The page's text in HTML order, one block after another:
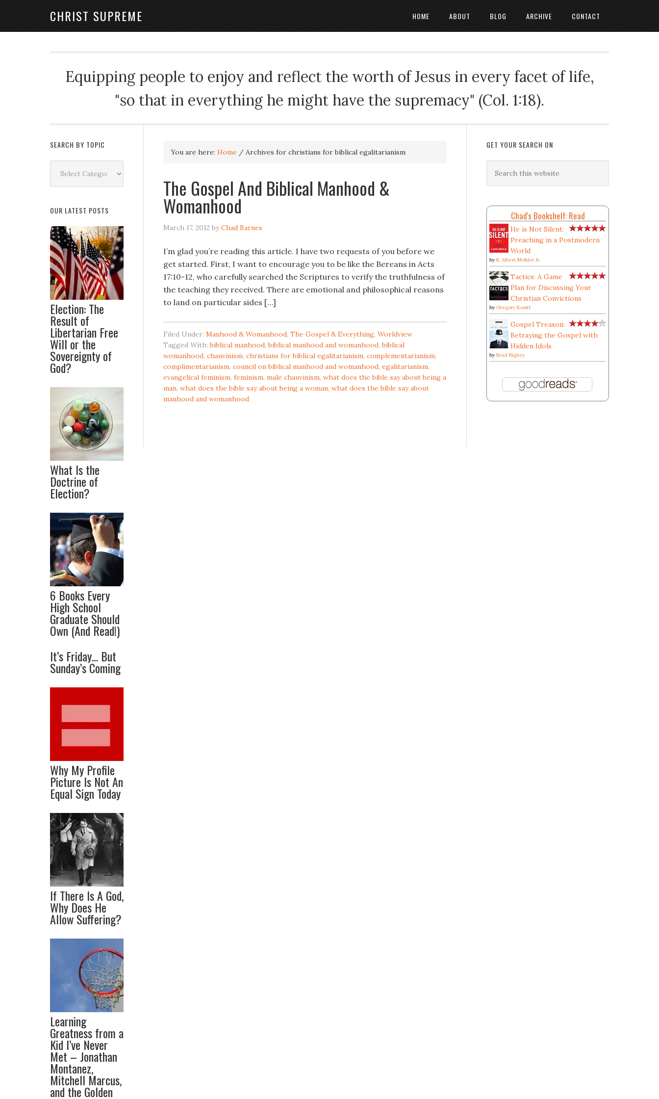
CHRIST SUPREME HOME ABOUT BLOG ARCHIVE CONTACT
Equipping people to enjoy and reflect the worth of Jesus in every facet of life,
"so that in everything he might have the supremacy" (Col. 1:18).
You are here: Home / Archives for christians for biblical egalitarianism
The Gospel And Biblical Manhood &
Womanhood
March 17, 2012 byChad Barnes
I’m glad you’re reading this article. I have two requests of you before we
get started. First, I want to encourage you to be like the Bereans in Acts
17:10-12, who carefully searched the Scriptures to verify the truthfulness of
the teaching they received. There are emotional and philosophical reasons
to land on particular sides […]
Filed Under: Manhood & Womanhood, The Gospel & Everything, Worldview
Tagged With:biblical manhood,biblical manhood and womanhood,biblical
womanhood, chauvinism, christians for biblical egalitarianism, complementarianism,
complimentarianism, council on biblical manhood and womanhood, egalitarianism,
evangelical feminism, feminism, male chauvinism, what does the bible say about being a
man, what does the bible say about being a woman, what does the bible say about
manhood and womanhood
GET YOUR SEARCH ON
Chad's Bookshelf: Read
He is Not Silent:
Preaching in a Postmodern
World
by R. Albert Mohler Jr.
Tactics: A Game
Plan for Discussing Your
Christian Convictions
by Gregory Koukl
Gospel Treason:
Betraying the Gospel with
Hidden Idols
by Brad Bigney
SEARCH BY TOPIC
Topic
OUR LATEST POSTS
Election: The
Result of
Libertarian Free
Will or the
Sovereignty of
God?
What Is the
Doctrine of
Election?
6 Books Every
High School
Graduate Should
Own (And Read!)
It’s Friday… But
Sunday’s Coming
Why My Profile
Picture Is Not An
Equal Sign Today
If There Is A God,
Why Does He
Allow Suffering?
Learning
Greatness from a
Kid I’ve Never
Met – Jonathan
Montanez,
Mitchell Marcus,
and the Golden